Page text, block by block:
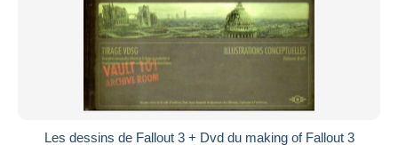
Les dessins de Fallout 3 + Dvd du making of Fallout 3